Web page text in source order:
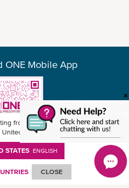
ONE Mobile App
All rights reserved. -Privacy Policy
Term of
from United States. Would you like
States website?
STATES ENGLISH
CLOSE